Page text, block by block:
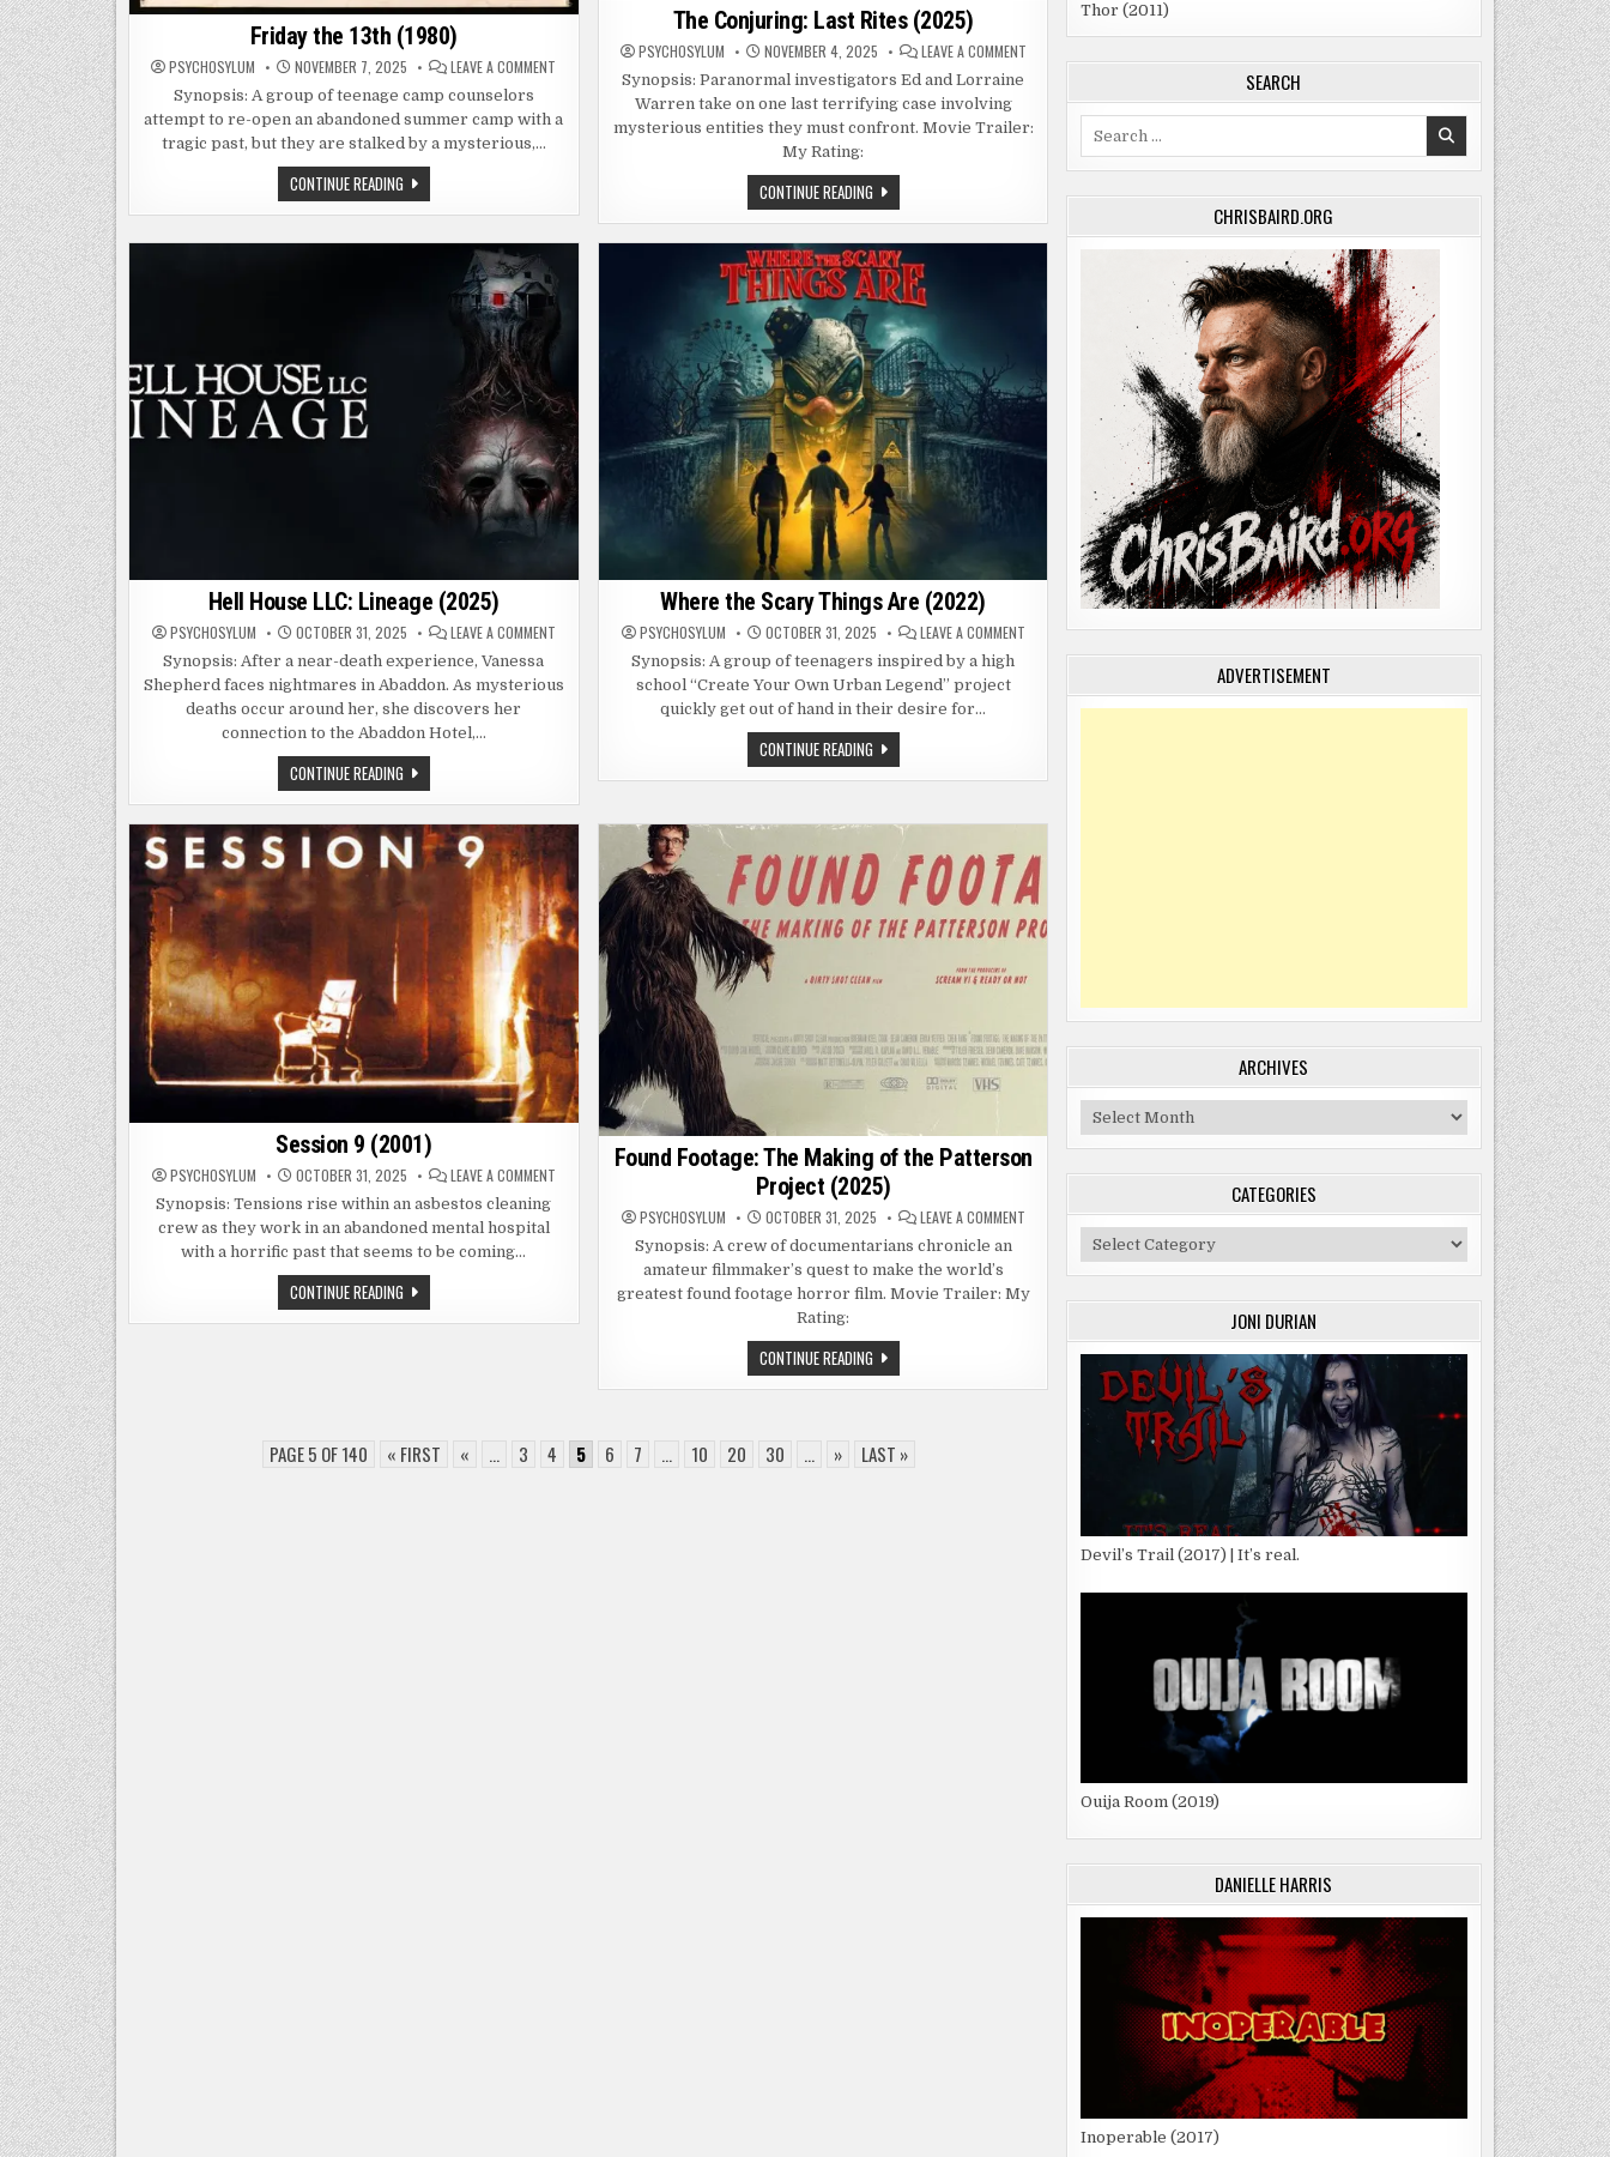
Friday the 13th (1980)
PSYCHOSYLUM NOVEMBER 7, 2025 LEAVE A COMMENT
(1980)
Synopsis: A group of teenage camp counselors
attempt to re-open an abandoned summer camp with a
tragic past, but they are stalked by a mysterious,…
CONTINUE READINGFRIDAY
THE
13TH
The Conjuring: Last Rites (2025)
PSYCHOSYLUM NOVEMBER 4, 2025 LEAVE A COMMENTON
(2025)
Synopsis: Paranormal investigators Ed and Lorraine
Warren take on one last terrifying case involving
mysterious entities they must confront. Movie Trailer:
My Rating:
CONTINUE READINGTHE
CONJURING:
LAST
RITES
(2025)
Hell House LLC: Lineage (2025)
PSYCHOSYLUM OCTOBER 31, 2025 LEAVE A COMMENTON
LINEAGE
Synopsis: After a near-death experience, Vanessa
Shepherd faces nightmares in Abaddon. As mysterious
deaths occur around her, she discovers her
connection to the Abaddon Hotel,…
CONTINUE READINGHELL
HOUSE
LLC:
LINEAGE
(2025)
Where the Scary Things Are (2022)
PSYCHOSYLUM OCTOBER 31, 2025 LEAVE A COMMENTON
Synopsis: A group of teenagers inspired by a high
school “Create Your Own Urban Legend” project
quickly get out of hand in their desire for…
CONTINUE READINGWHERE
THE
SCARY
(2022)
Session 9 (2001)
PSYCHOSYLUM OCTOBER 31, 2025 LEAVE A COMMENTON
Synopsis: Tensions rise within an asbestos cleaning
crew as they work in an abandoned mental hospital
with a horrific past that seems to be coming…
CONTINUE READINGSESSION
9
(2001)
Found Footage: The Making of the Patterson
Project (2025)
PSYCHOSYLUM OCTOBER 31, 2025 LEAVE A COMMENTON
MAKING
OF
THE
Synopsis: A crew of documentarians chronicle an
amateur filmmaker’s quest to make the world’s
greatest found footage horror film. Movie Trailer: My
Rating:
CONTINUE READINGFOUND
FOOTAGE:
THE
PATTERSON
PROJECT
PAGE 5 OF 140 « FIRST « ... 3 4 5 6 7 ... 10 20 30 ... » LAST »
Thor (2011)
SEARCH
CHRISBAIRD.ORG
ADVERTISEMENT
ARCHIVES
Archives
CATEGORIES
Categories
JONI DURIAN
Devil’s Trail (2017) | It’s real.
Ouija Room (2019)
DANIELLE HARRIS
Inoperable (2017)